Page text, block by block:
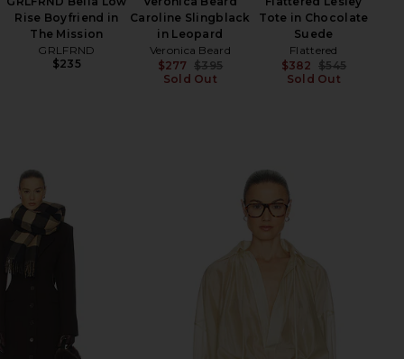
Rise Boyfriend in
The Mission
GRLFRND
$235
Caroline Slingblack
in Leopard
Veronica Beard
$277
Previous price:
$395
Sold Out
Tote in Chocolate
Suede
Flattered
$382
$545
Sold Out